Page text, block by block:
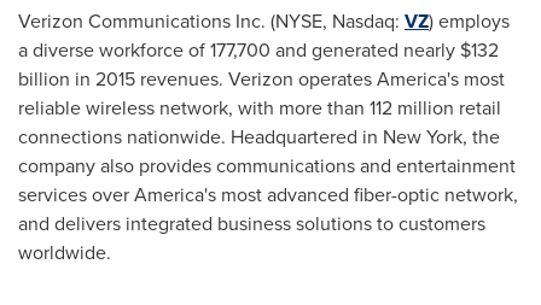
Verizon Communications Inc. (NYSE, Nasdaq: VZ) employs
a diverse workforce of 177,700 and generated nearly $132
billion in 2015 revenues. Verizon operates America's most
reliable wireless network, with more than 112 million retail
connections nationwide. Headquartered in New York, the
company also provides communications and entertainment
services over America's most advanced fiber-optic network,
and delivers integrated business solutions to customers
worldwide.